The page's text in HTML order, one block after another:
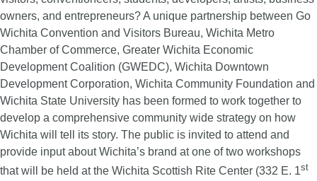
owners, and entrepreneurs? A unique partnership between Go
Wichita Convention and Visitors Bureau, Wichita Metro
Chamber of Commerce, Greater Wichita Economic
Development Coalition (GWEDC), Wichita Downtown
Development Corporation, Wichita Community Foundation and
Wichita State University has been formed to work together to
develop a comprehensive community wide strategy on how
Wichita will tell its story. The public is invited to attend and
provide input about Wichita’s brand at one of two workshops
that will be held at the Wichita Scottish Rite Center (332 E. 1st